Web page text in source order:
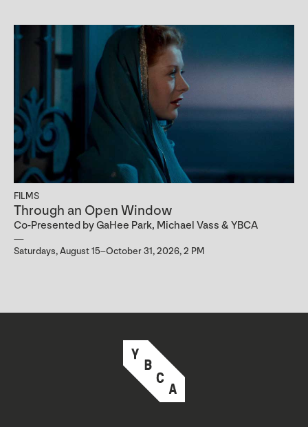
FILMS
Through an Open Window
Co-Presented by GaHee Park, Michael Vass & YBCA
Saturdays, August 15–October 31, 2026, 2 PM